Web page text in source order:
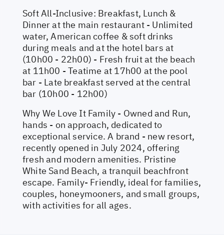
Soft All-Inclusive: Breakfast, Lunch &
Dinner at the main restaurant - Unlimited
water, American coffee & soft drinks
during meals and at the hotel bars at
(10h00 - 22h00) - Fresh fruit at the beach
at 11h00 - Teatime at 17h00 at the pool
bar - Late breakfast served at the central
bar (10h00 - 12h00)
Why We Love It Family - Owned and Run,
hands - on approach, dedicated to
exceptional service. A brand - new resort,
recently opened in July 2024, offering
fresh and modern amenities. Pristine
White Sand Beach, a tranquil beachfront
escape. Family- Friendly, ideal for families,
couples, honeymooners, and small groups,
with activities for all ages.